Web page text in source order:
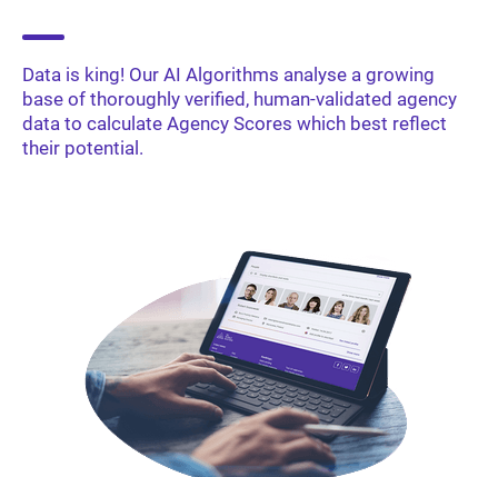
Data is king! Our AI Algorithms analyse a growing
base of thoroughly verified, human-validated agency
data to calculate Agency Scores which best reflect
their potential.